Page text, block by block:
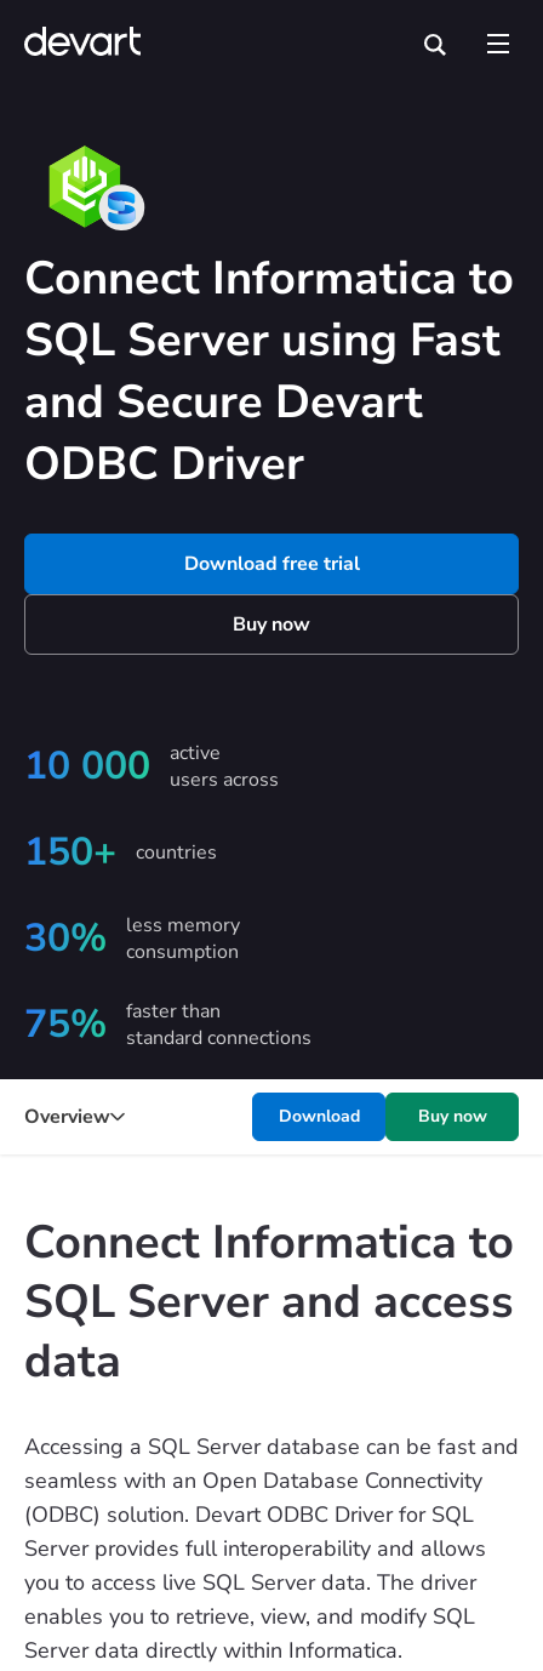
Connect Informatica to
SQL Server using Fast
and Secure Devart
ODBC Driver
Download free trial
Buy now
10 000
active
users across
150+ countries
30%
less memory
consumption
75%
faster than
standard connections
Overview Download Buy now
Connect Informatica to
SQL Server and access
data
Accessing a SQL Server database can be fast and
seamless with an Open Database Connectivity
(ODBC) solution. Devart ODBC Driver for SQL
Server provides full interoperability and allows
you to access live SQL Server data. The driver
enables you to retrieve, view, and modify SQL
Server data directly within Informatica.